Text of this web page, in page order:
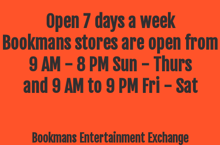
Open 7 days a week
Bookmans stores are open from
9 AM - 8 PM Sun - Thurs
and 9 AM to 9 PM Fri - Sat
Bookmans Entertainment Exchange